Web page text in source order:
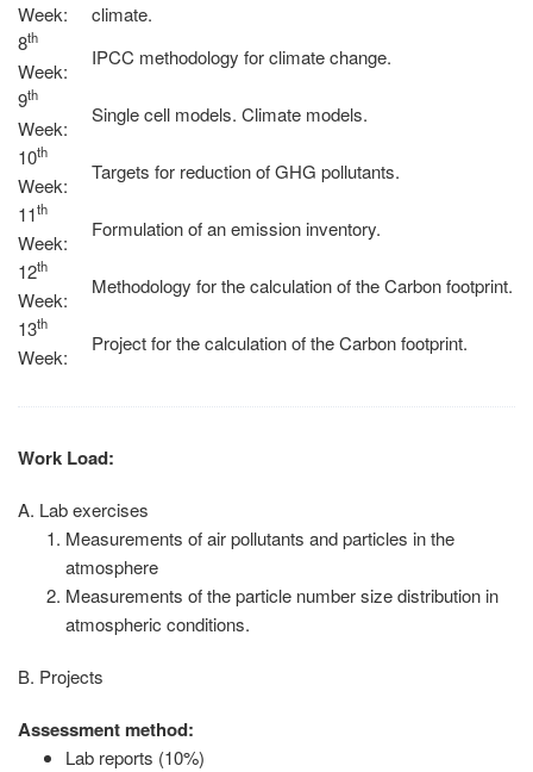
Week:
climate.
8th
Week:
IPCC methodology for climate change.
9th
Week:
Single cell models. Climate models.
10th
Week:
Targets for reduction of GHG pollutants.
11th
Week:
Formulation of an emission inventory.
12th
Week:
Methodology for the calculation of the Carbon footprint.
13th
Week:
Project for the calculation of the Carbon footprint.
Work Load:
Α. Lab exercises
Measurements of air pollutants and particles in the
atmosphere
Measurements of the particle number size distribution in
atmospheric conditions.
Β. Projects
Assessment method:
Lab reports (10%)